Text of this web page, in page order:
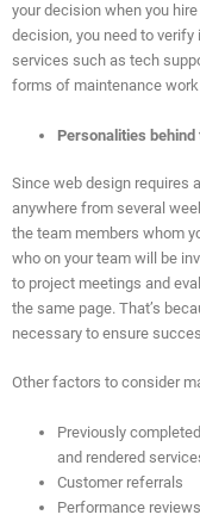
your decision when you
decision, you need to
services such as tech
forms of maintenance
Personalities behind
Since web design requires
anywhere from several
the team members whom
who on your team will be
to project meetings and
the same page. That’s
necessary to ensure
Other factors to consider
Previously
and rendered
Customer referrals
Performance